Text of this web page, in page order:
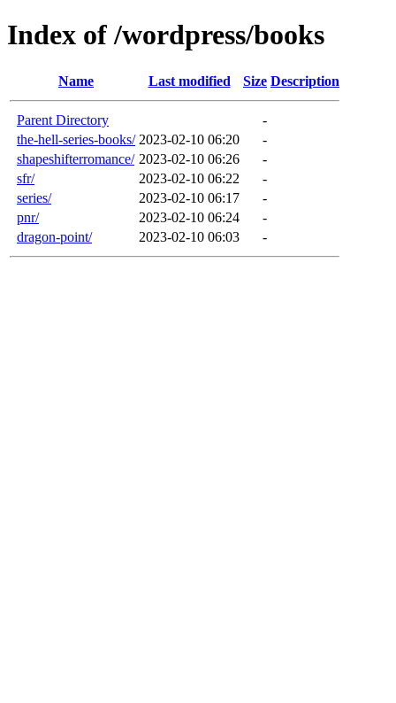
Index of /wordpress/books
Name Last modified Size Description
Parent Directory
-
the-hell-series-books/ 2023-02-10 06:20
-
shapeshifterromance/ 2023-02-10 06:26
-
sfr/
2023-02-10 06:22
-
series/
2023-02-10 06:17
-
pnr/
2023-02-10 06:24
-
dragon-point/
2023-02-10 06:03 -